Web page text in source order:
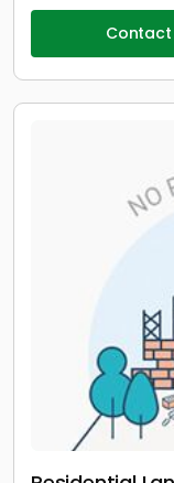
Contact